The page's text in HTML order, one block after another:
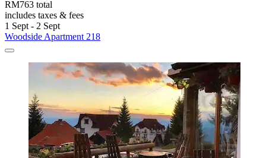
RM763 total
includes taxes & fees
1 Sept - 2 Sept
Woodside Apartment 218